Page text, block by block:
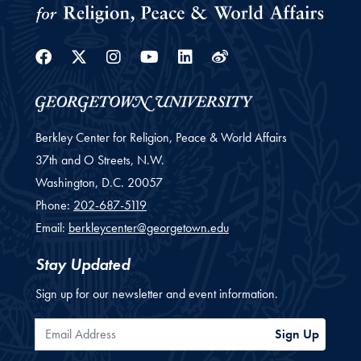
Facebook
Twitter
Instagram
YoutubeLinkedin
Weibo
Berkley Center for Religion, Peace & World Affairs
37th and O Streets, N.W.
Washington, D.C. 20057
Phone: 202-687-5119
Email: berkleycenter@georgetown.edu
Stay Updated
Sign up for our newsletter and event information.
Email Address Sign Up